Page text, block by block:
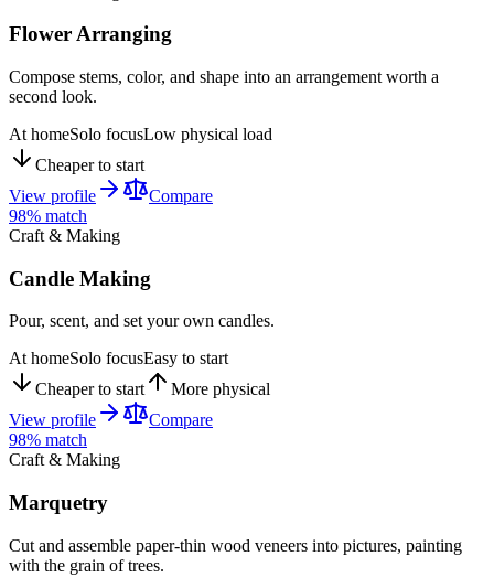
Flower Arranging
Compose stems, color, and shape into an arrangement worth a
second look.
At homeSolo focusLow physical load
Cheaper to start
View profile
Compare
98% match
Craft & Making
Candle Making
Pour, scent, and set your own candles.
At homeSolo focusEasy to start
Cheaper to start
More physical
View profile
Compare
98% match
Craft & Making
Marquetry
Cut and assemble paper-thin wood veneers into pictures, painting
with the grain of trees.